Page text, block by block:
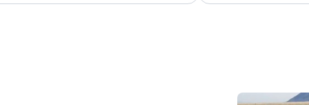
evaluation. Individual and
clients like family.